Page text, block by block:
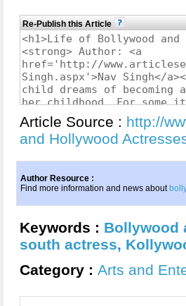
Re-Publish this Article
Article Source : http://
and Hollywood
Author Resource :
Find more information and news about
Keywords : Bollywood
south actress,
Category : Arts and